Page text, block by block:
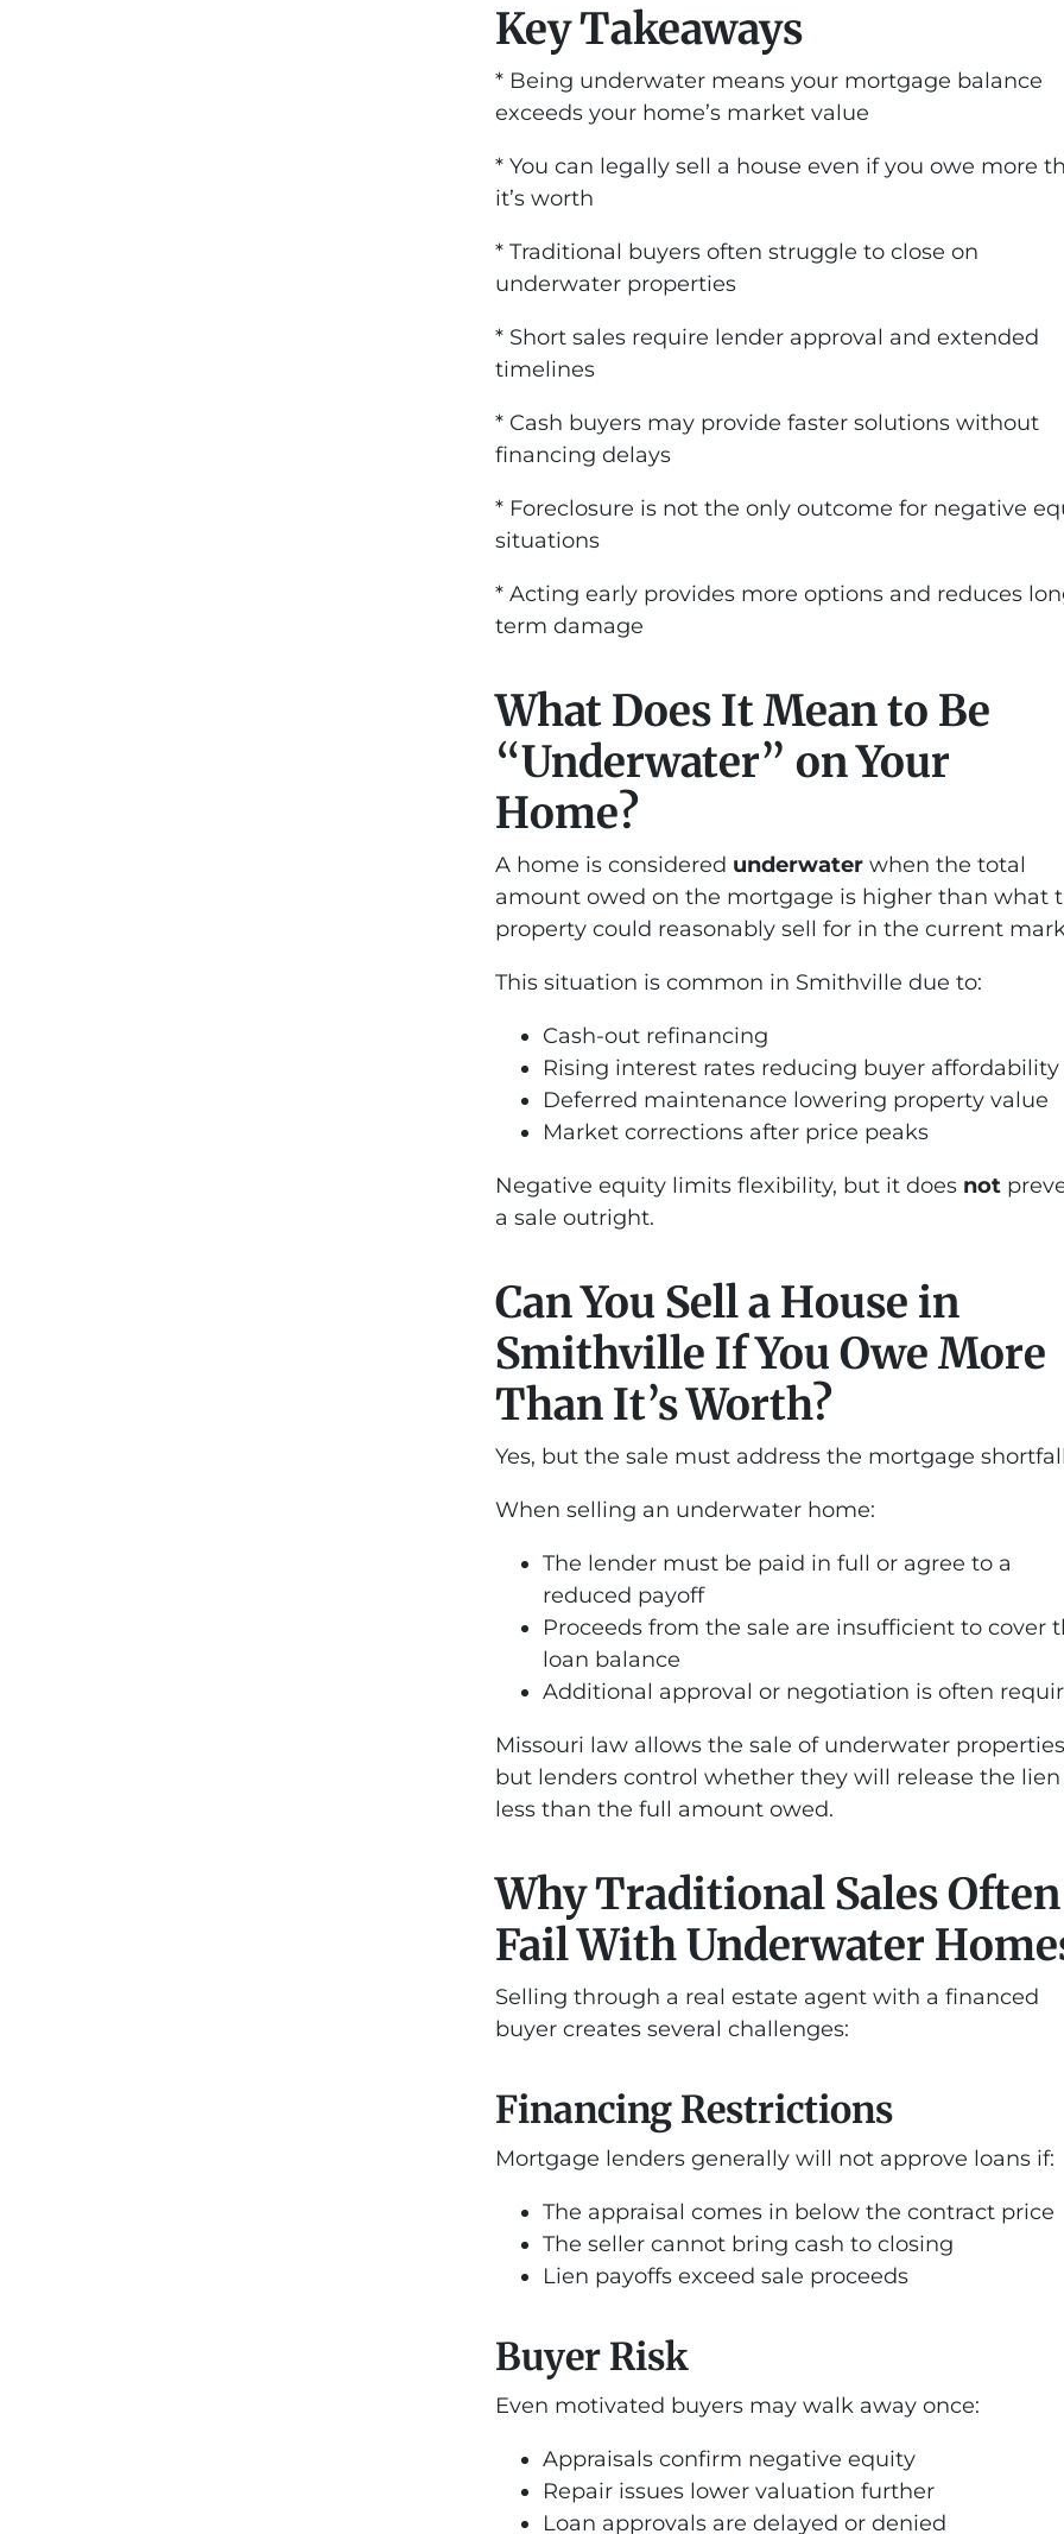
Key Takeaways
* Being underwater means your mortgage balance
exceeds your home’s market value
* You can legally sell a house even if you owe more
it’s worth
* Traditional buyers often struggle to close on
underwater properties
* Short sales require lender approval and extended
timelines
* Cash buyers may provide faster solutions without
financing delays
* Foreclosure is not the only outcome for negative
situations
* Acting early provides more options and reduces
term damage
What Does It Mean to Be
“Underwater” on Your
Home?
A home is considered underwater when the total
amount owed on the mortgage is higher than what
property could reasonably sell for in the current
This situation is common in Smithville due to:
Cash-out refinancing
Rising interest rates reducing buyer affordability
Deferred maintenance lowering property value
Market corrections after price peaks
Negative equity limits flexibility, but it does not
a sale outright.
Can You Sell a House in
Smithville If You Owe More
Than It’s Worth?
Yes, but the sale must address the mortgage
When selling an underwater home:
The lender must be paid in full or agree to a
reduced payoff
Proceeds from the sale are insufficient to cover
loan balance
Additional approval or negotiation is often
Missouri law allows the sale of underwater
but lenders control whether they will release the
less than the full amount owed.
Why Traditional Sales Often
Fail With Underwater
Selling through a real estate agent with a financed
buyer creates several challenges:
Financing Restrictions
Mortgage lenders generally will not approve loans if:
The appraisal comes in below the contract price
The seller cannot bring cash to closing
Lien payoffs exceed sale proceeds
Buyer Risk
Even motivated buyers may walk away once:
Appraisals confirm negative equity
Repair issues lower valuation further
Loan approvals are delayed or denied